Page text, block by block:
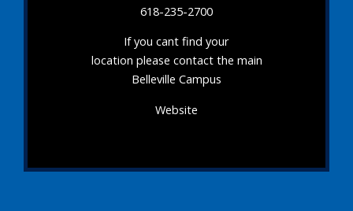
618-235-2700
If you cant find your
location please contact the main
Belleville Campus
Website